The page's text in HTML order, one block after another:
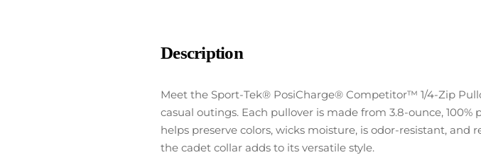
Description
Meet the Sport-Tek® PosiCharge® Competitor™ 1/4-Zip
casual outings. Each pullover is made from 3.8-ounce,
helps preserve colors, wicks moisture, is odor-resistant,
the cadet collar adds to its versatile style.